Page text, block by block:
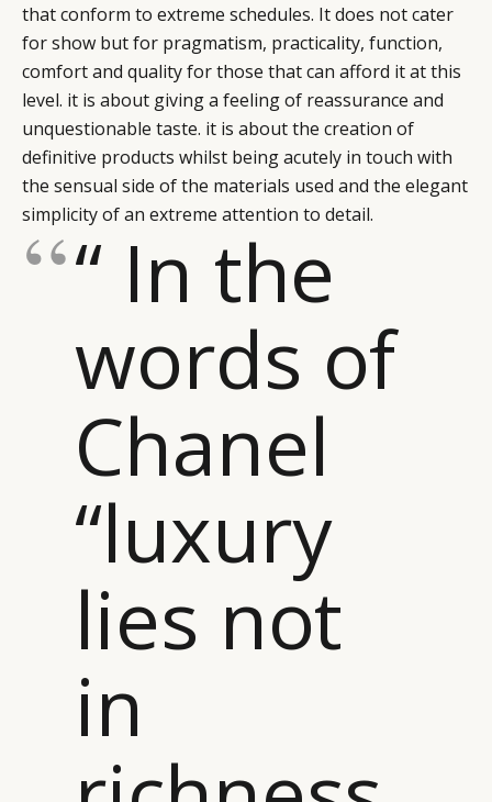
that conform to extreme schedules. It does not cater
for show but for pragmatism, practicality, function,
comfort and quality for those that can afford it at this
level. it is about giving a feeling of reassurance and
unquestionable taste. it is about the creation of
definitive products whilst being acutely in touch with
the sensual side of the materials used and the elegant
simplicity of an extreme attention to detail.
“ In the
words of
Chanel
“luxury
lies not
in